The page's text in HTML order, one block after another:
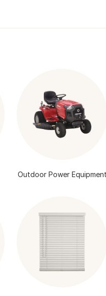
Outdoor Power Equipment